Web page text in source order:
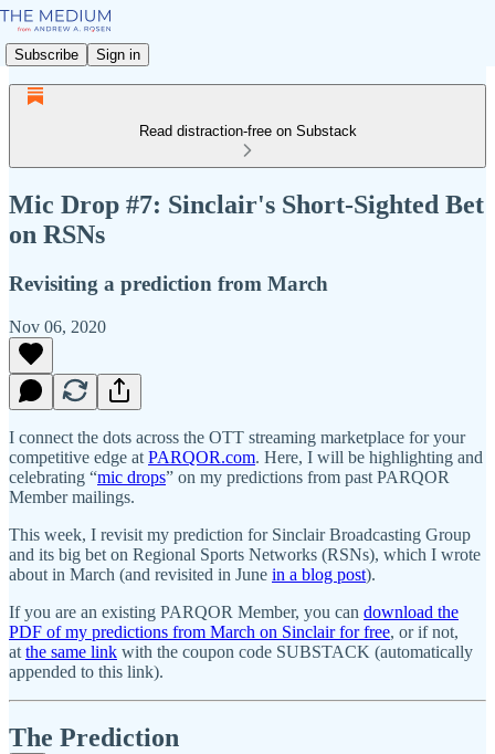
Subscribe Sign in
Read distraction-free on Substack
Mic Drop #7: Sinclair's Short-Sighted Bet
on RSNs
Revisiting a prediction from March
Nov 06, 2020
I connect the dots across the OTT streaming marketplace for your
competitive edge at PARQOR.com. Here, I will be highlighting and
celebrating “mic drops” on my predictions from past PARQOR
Member mailings.
This week, I revisit my prediction for Sinclair Broadcasting Group
and its big bet on Regional Sports Networks (RSNs), which I wrote
about in March (and revisited in June in a blog post).
If you are an existing PARQOR Member, you can download the
PDF of my predictions from March on Sinclair for free, or if not,
at the same link with the coupon code SUBSTACK (automatically
appended to this link).
The Prediction